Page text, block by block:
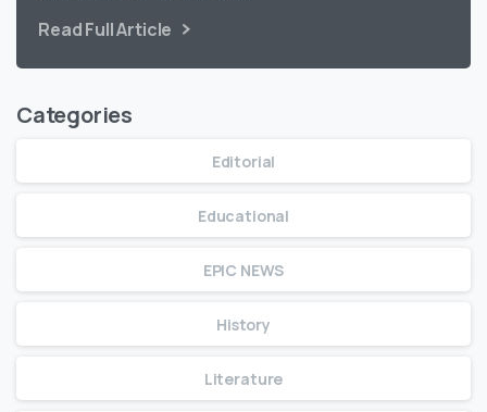
Read Full Article
Categories
Editorial
Educational
EPIC NEWS
History
Literature